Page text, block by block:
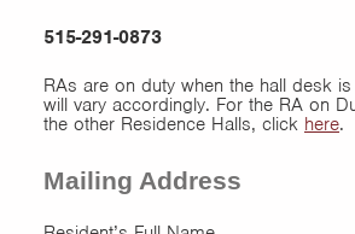
515-291-0873
RAs are on duty when the hall desk
will vary accordingly. For the RA on
the other Residence Halls, click here.
Mailing Address